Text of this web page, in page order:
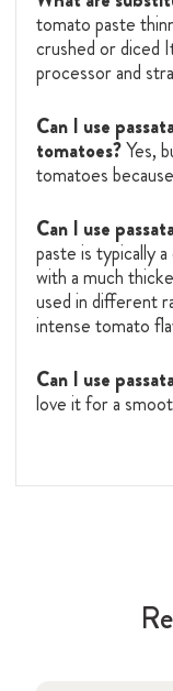
tomato paste
crushed or diced
processor and
Can I use
tomatoes?Yes,
tomatoes
Can I use
paste is typically
with a much
used in different
intense tomato
Can I use
love it for a